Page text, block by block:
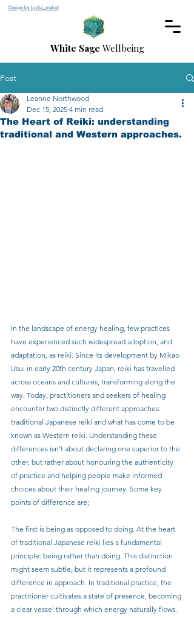
White SageWellbeing
Design by Lydia_anabel
Post
The Heart of Reiki: understanding
traditional and Western approaches.
Leanne Northwood
Dec 15, 2025 4 min read
In the landscape of energy healing, few practices
have experienced such widespread adoption, and
adaptation, as reiki. Since its development by Mikao
Usui in early 20th century Japan, reiki has travelled
across oceans and cultures, transforming along the
way. Today, practitioners and seekers of healing
encounter two distinctly different approaches:
traditional Japanese reiki and what has come to be
known as Western reiki. Understanding these
differences isn't about declaring one superior to the
other, but rather about honouring the authenticity
of practice and helping people make informed
choices about their healing journey. Some key
points of difference are;
The first is being as opposed to doing. At the heart
of traditional Japanese reiki lies a fundamental
principle: being rather than doing. This distinction
might seem subtle, but it represents a profound
difference in approach. In traditional practice, the
practitioner cultivates a state of presence, becoming
a clear vessel through which energy naturally flows.